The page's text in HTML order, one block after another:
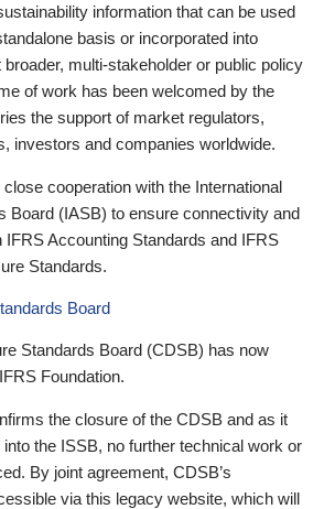
information that can be used
basis or incorporated into
multi-stakeholder or public policy
of work has been welcomed by the
the support of market regulators,
investors and companies worldwide.
cooperation with the International
Board (IASB) to ensure connectivity and
IFRS Accounting Standards and IFRS
Standards.
Board
Standards Board (CDSB) has now
Foundation.
the closure of the CDSB and as it
the ISSB, no further technical work or
By joint agreement, CDSB’s
via this legacy website, which will